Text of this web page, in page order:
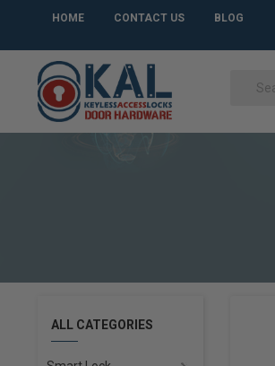
HOME CONTACT US BLOG
ALL CATEGORIES